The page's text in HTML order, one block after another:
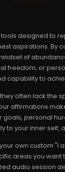
designed to
aspirations. By
of
freedom, or
capability to
often lack the
affirmations
personal
to your inner self,
own custom "I
areas you want
audio session